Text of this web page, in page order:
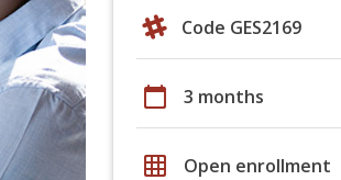
Code GES2169
calendar_today 3 months
grid_on Open enrollment